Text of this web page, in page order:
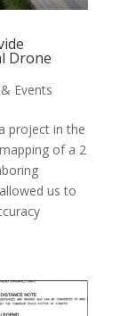
Drone
Events
project in the
of a 2
us to